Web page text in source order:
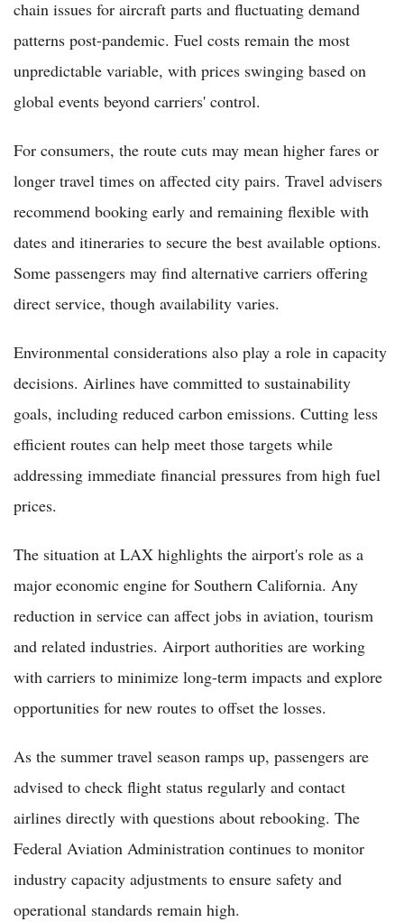
chain issues for aircraft parts and fluctuating demand
patterns post-pandemic. Fuel costs remain the most
unpredictable variable, with prices swinging based on
global events beyond carriers' control.
For consumers, the route cuts may mean higher fares or
longer travel times on affected city pairs. Travel advisers
recommend booking early and remaining flexible with
dates and itineraries to secure the best available options.
Some passengers may find alternative carriers offering
direct service, though availability varies.
Environmental considerations also play a role in capacity
decisions. Airlines have committed to sustainability
goals, including reduced carbon emissions. Cutting less
efficient routes can help meet those targets while
addressing immediate financial pressures from high fuel
prices.
The situation at LAX highlights the airport's role as a
major economic engine for Southern California. Any
reduction in service can affect jobs in aviation, tourism
and related industries. Airport authorities are working
with carriers to minimize long-term impacts and explore
opportunities for new routes to offset the losses.
As the summer travel season ramps up, passengers are
advised to check flight status regularly and contact
airlines directly with questions about rebooking. The
Federal Aviation Administration continues to monitor
industry capacity adjustments to ensure safety and
operational standards remain high.